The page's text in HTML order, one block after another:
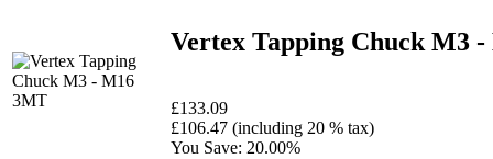
Vertex Tapping Chuck M3
£133.09
£106.47 (including 20 % tax)
You Save: 20.00%